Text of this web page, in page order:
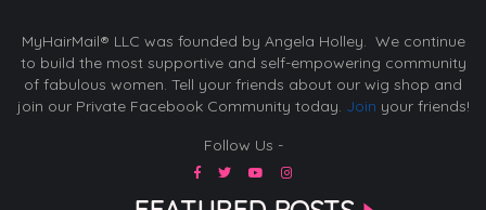
MyHairMail® LLC was founded by Angela Holley. We continue
to build the most supportive and self-empowering community
of fabulous women. Tell your friends about our wig shop and
join our Private Facebook Community today. Join your friends!
Follow Us -